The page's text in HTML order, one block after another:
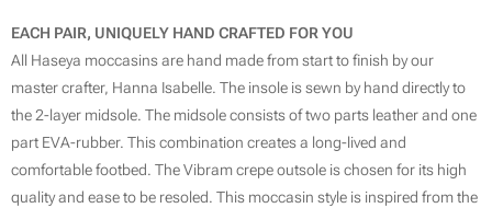
EACH PAIR, UNIQUELY HAND CRAFTED FOR YOU
All Haseya moccasins are hand made from start to finish by our
master crafter, Hanna Isabelle. The insole is sewn by hand directly to
the 2-layer midsole. The midsole consists of two parts leather and one
part EVA-rubber. This combination creates a long-lived and
comfortable footbed. The Vibram crepe outsole is chosen for its high
quality and ease to be resoled. This moccasin style is inspired from the